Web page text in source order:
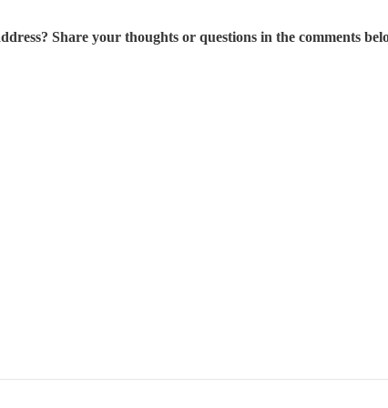
Share your thoughts or questions in the comments